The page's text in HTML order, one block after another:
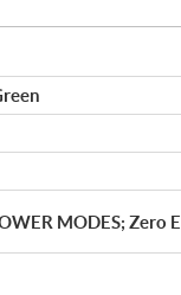
MODES; Zero